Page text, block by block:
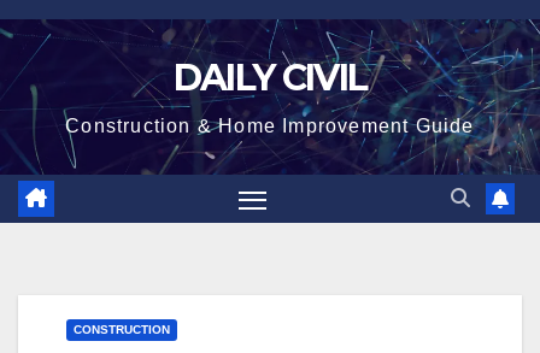
Skip
content
DAILY CIVIL
Construction & Home Improvement Guide
CONSTRUCTION